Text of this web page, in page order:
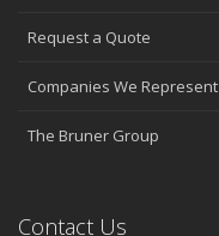
Request a Quote
Companies We Represent
The Bruner Group
Contact Us